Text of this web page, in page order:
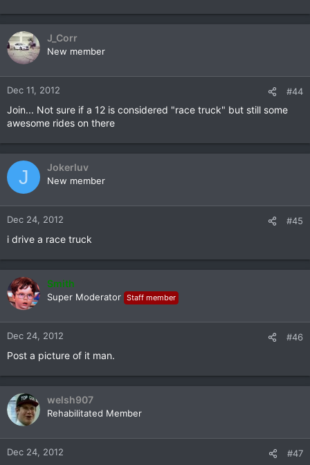
J_Corr
New member
Dec 11, 2012 #44
Join... Not sure if a 12 is considered "race truck" but still some
awesome rides on there
J Jokerluv
New member
Dec 24, 2012 #45
i drive a race truck
Smith
Super Moderator Staff member
Dec 24, 2012 #46
Post a picture of it man.
welsh907
Rehabilitated Member
Dec 24, 2012 #47